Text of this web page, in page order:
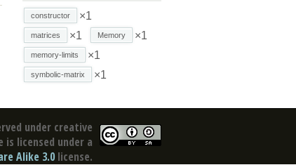
constructor ×1
matrices ×1 Memory ×1
memory-limits ×1
symbolic-matrix ×1
under creative
licensed under a
Alike 3.0 license.